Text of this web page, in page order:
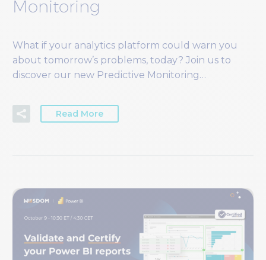
Monitoring
What if your analytics platform could warn you
about tomorrow’s problems, today? Join us to
discover our new Predictive Monitoring…
Read More